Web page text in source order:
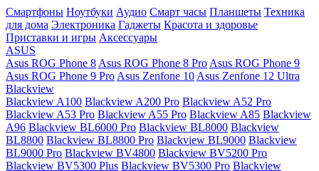
Смартфоны Ноутбуки Аудио Смарт часы Планшеты Техника
для дома Электроника Гаджеты Красота и здоровье
Приставки и игры Аксессуары
ASUS
Asus ROG Phone 8 Asus ROG Phone 8 Pro Asus ROG Phone 9
Asus ROG Phone 9 Pro Asus Zenfone 10 Asus Zenfone 12 Ultra
Blackview
Blackview A100 Blackview A200 Pro Blackview A52 Pro
Blackview A53 Pro Blackview A55 Pro Blackview A85 Blackview
A96 Blackview BL6000 Pro Blackview BL8000 Blackview
BL8800 Blackview BL8800 Pro Blackview BL9000 Blackview
BL9000 Pro Blackview BV4800 Blackview BV5200 Pro
Blackview BV5300 Plus Blackview BV5300 Pro Blackview